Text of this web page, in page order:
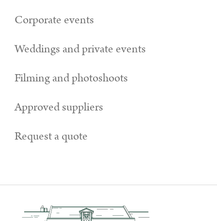
Corporate events
Weddings and private events
Filming and photoshoots
Approved suppliers
Request a quote